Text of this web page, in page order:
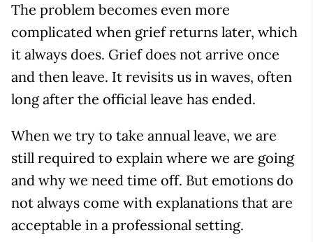
The problem becomes even more
complicated when grief returns later, which
it always does. Grief does not arrive once
and then leave. It revisits us in waves, often
long after the official leave has ended.
When we try to take annual leave, we are
still required to explain where we are going
and why we need time off. But emotions do
not always come with explanations that are
acceptable in a professional setting.